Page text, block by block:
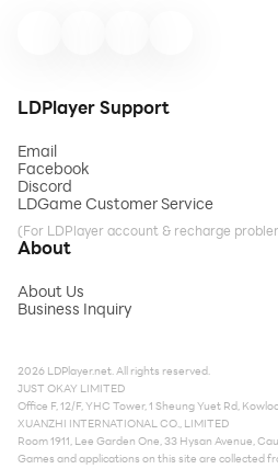
LDPlayer Support
Email
Facebook
Discord
LDGame Customer Service
(For LDPlayer account & recharge
About
About Us
Business Inquiry
2026 LDPlayer.net. All rights reserved.
JUST OKAY LIMITED
Office F, 12/F, YHC Tower, 1 Sheung Yuet Rd,
XUANZHI INTERNATIONAL CO., LIMITED
Room 1911, Lee Garden One, 33 Hysan Avenue,
Games and applications on this site are collected